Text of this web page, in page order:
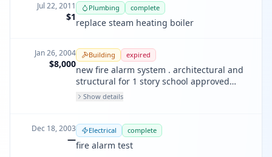
Jul 22, 2011
$1
Plumbing complete
replace steam heating boiler
Jan 26, 2004
$8,000
Building expired
new fire alarm system . architectural and
structural for 1 story school approved
under 200304253208
Show details
Dec 18, 2003
—
Electrical complete
fire alarm test